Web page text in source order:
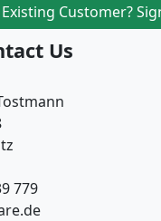
Customer?
Us
779